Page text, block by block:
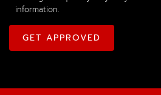
information.